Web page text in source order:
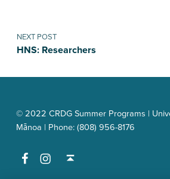
NEXT POST
HNS: Researchers
© 2022 CRDG Summer Programs |
Mānoa | Phone: (808) 956-8176